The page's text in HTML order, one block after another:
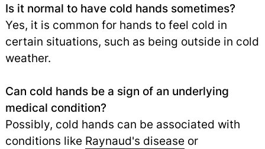
Is it normal to have cold hands sometimes?
Yes, it is common for hands to feel cold in
certain situations, such as being outside in cold
weather.
Can cold hands be a sign of an underlying
medical condition?
Possibly, cold hands can be associated with
conditions like Raynaud's disease or